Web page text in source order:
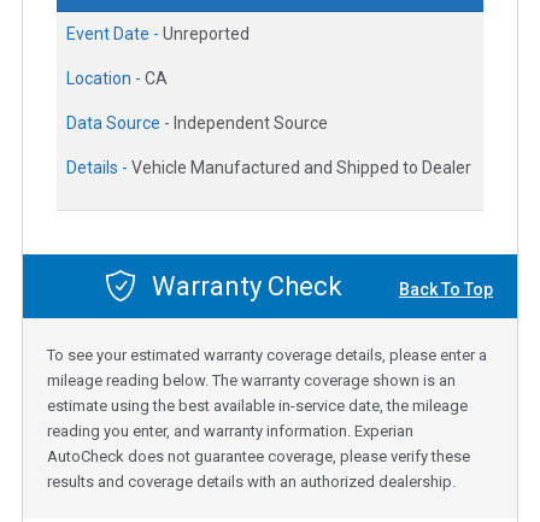
Event Date - Unreported
Location - CA
Data Source - Independent Source
Details - Vehicle Manufactured and Shipped to Dealer
Warranty Check Back To Top
To see your estimated warranty coverage details, please enter a
mileage reading below. The warranty coverage shown is an
estimate using the best available in-service date, the mileage
reading you enter, and warranty information. Experian
AutoCheck does not guarantee coverage, please verify these
results and coverage details with an authorized dealership.